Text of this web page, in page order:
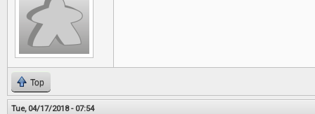
Top
Tue, 04/17/2018 - 07:54